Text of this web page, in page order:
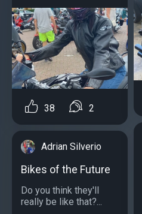
38 2
Adrian Silverio
Bikes of the Future
Do you think they'll
really be like that?...